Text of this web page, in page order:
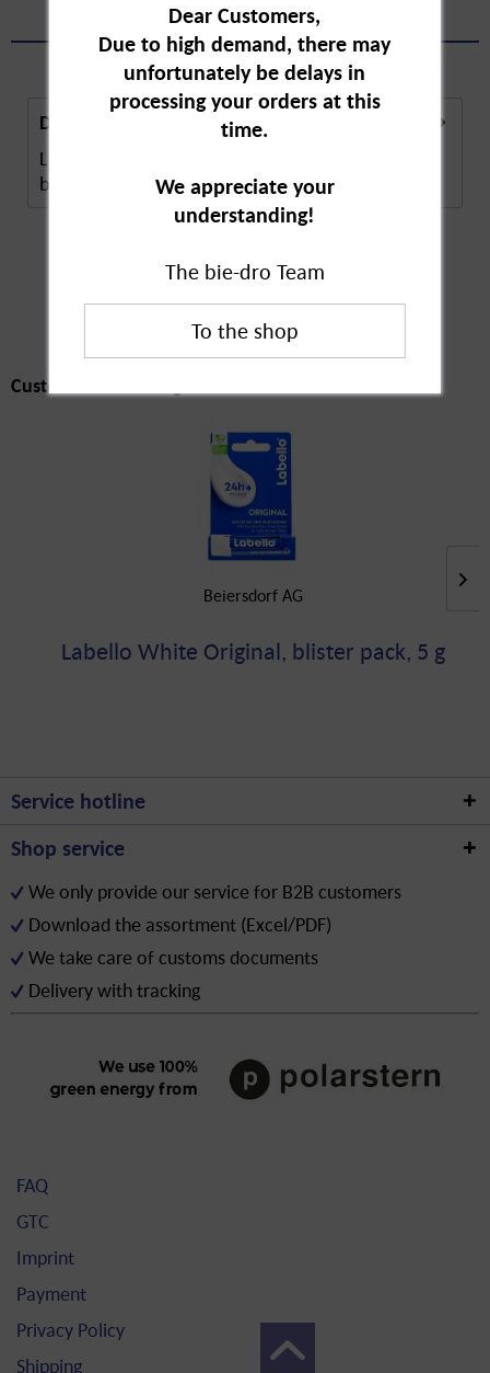
Description
Labello Med Repair is an intensively nourishing lip
balm for cracked, chapped lips. The ...
Customers also
bought
Customers also bought
Beiersdorf AG
Labello White Original, blister pack, 5 g
Dear Customers,
Due to high demand, there may
unfortunately be delays in
processing your orders at this
time.
We appreciate your
understanding!
The bie-dro Team
Service hotline
Shop service
We only provide our service for B2B customers
Download the assortment (Excel/PDF)
We take care of customs documents
Delivery with tracking
FAQ
GTC
Imprint
Payment
Privacy Policy
Shipping